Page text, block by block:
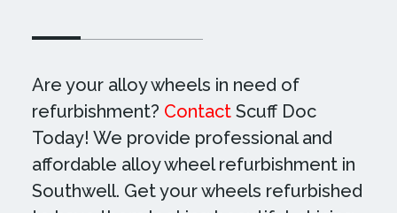
Are your alloy wheels in need of
refurbishment? ContactScuff Doc
Today! We provide professional and
affordable alloy wheel refurbishment in
Southwell. Get your wheels refurbished